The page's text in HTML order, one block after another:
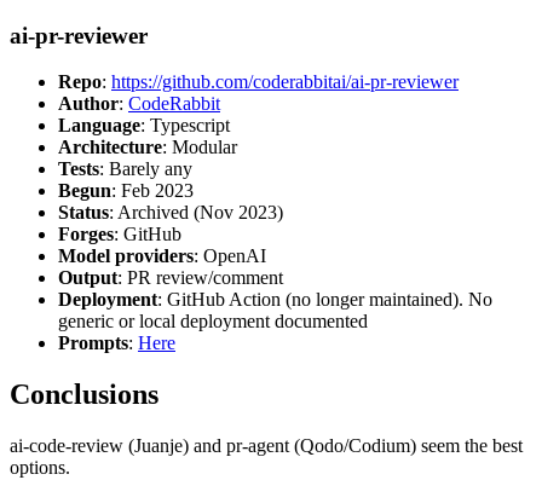
ai-pr-reviewer
Repo: https://github.com/coderabbitai/ai-pr-reviewer
Author: CodeRabbit
Language: Typescript
Architecture: Modular
Tests: Barely any
Begun: Feb 2023
Status: Archived (Nov 2023)
Forges: GitHub
Model providers: OpenAI
Output: PR review/comment
Deployment: GitHub Action (no longer maintained). No
generic or local deployment documented
Prompts: Here
Conclusions
ai-code-review (Juanje) and pr-agent (Qodo/Codium) seem the best
options.